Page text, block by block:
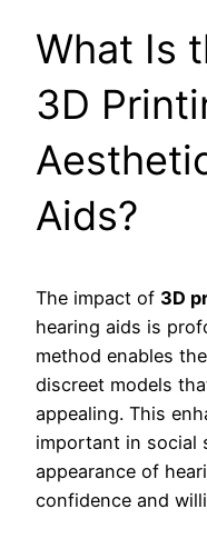
What Is
3D
Aids?
The impact of 3D
hearing aids is
method enables
discreet models
appealing. This
important in social
appearance of
confidence and